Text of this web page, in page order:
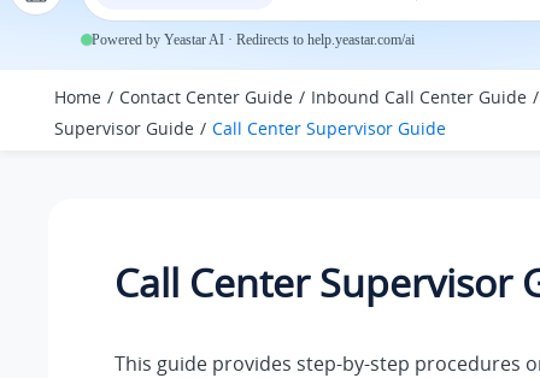
Powered by Yeastar AI · Redirects to help.yeastar.com/ai
Home Contact Center Guide
Inbound Call Center Guide
Supervisor Guide
Call Center Supervisor Guide
Call Center Supervisor
This guide provides step-by-step procedures